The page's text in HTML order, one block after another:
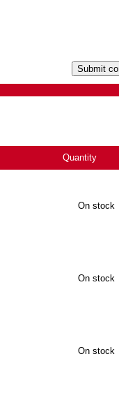
Quantity
On stock
On stock
On stock